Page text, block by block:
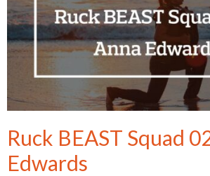
Ruck BEAST Squad
Edwards